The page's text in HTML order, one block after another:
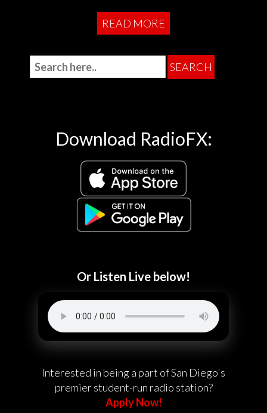
READ MORE
Download RadioFX:
Or Listen Live below!
Interested in being a part of San Diego's
premier student-run radio station?
Apply Now!